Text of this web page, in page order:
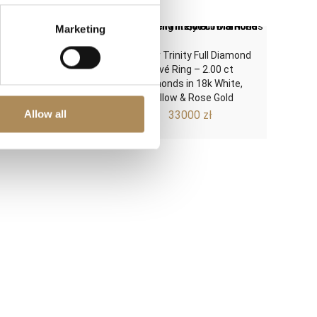
Marketing
Allow all
14k Gold Solitaire
Ring – 0.20 ct
Brilliant-Cut
(G/VS)
3500zł
Cartier Trinity Full Diamond
Pavé Ring – 2.00 ct
Diamonds in 18k White,
Yellow & Rose Gold
33000 zł